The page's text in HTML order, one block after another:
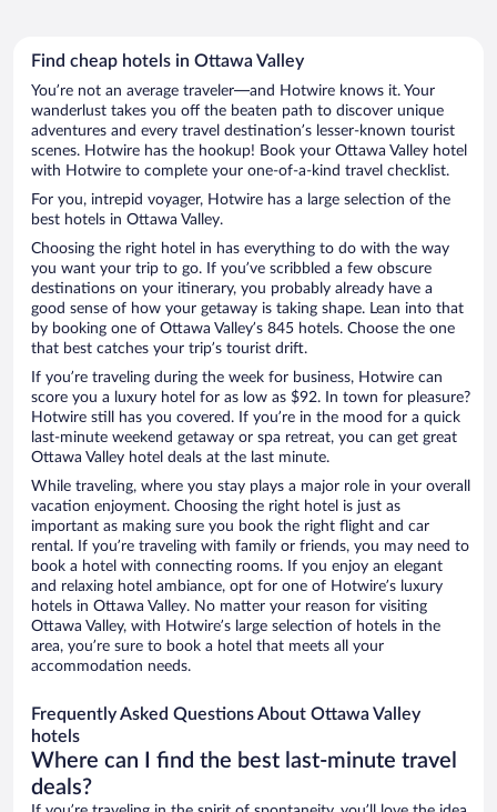
Find cheap hotels in Ottawa Valley
You’re not an average traveler—and Hotwire knows it. Your
wanderlust takes you off the beaten path to discover unique
adventures and every travel destination’s lesser-known tourist
scenes. Hotwire has the hookup! Book your Ottawa Valley hotel
with Hotwire to complete your one-of-a-kind travel checklist.
For you, intrepid voyager, Hotwire has a large selection of the
best hotels in Ottawa Valley.
Choosing the right hotel in has everything to do with the way
you want your trip to go. If you’ve scribbled a few obscure
destinations on your itinerary, you probably already have a
good sense of how your getaway is taking shape. Lean into that
by booking one of Ottawa Valley’s 845 hotels. Choose the one
that best catches your trip’s tourist drift.
If you’re traveling during the week for business, Hotwire can
score you a luxury hotel for as low as $92. In town for pleasure?
Hotwire still has you covered. If you’re in the mood for a quick
last-minute weekend getaway or spa retreat, you can get great
Ottawa Valley hotel deals at the last minute.
While traveling, where you stay plays a major role in your overall
vacation enjoyment. Choosing the right hotel is just as
important as making sure you book the right flight and car
rental. If you’re traveling with family or friends, you may need to
book a hotel with connecting rooms. If you enjoy an elegant
and relaxing hotel ambiance, opt for one of Hotwire’s luxury
hotels in Ottawa Valley. No matter your reason for visiting
Ottawa Valley, with Hotwire’s large selection of hotels in the
area, you’re sure to book a hotel that meets all your
accommodation needs.
Frequently Asked Questions About Ottawa Valley
hotels
Where can I find the best last-minute travel
deals?